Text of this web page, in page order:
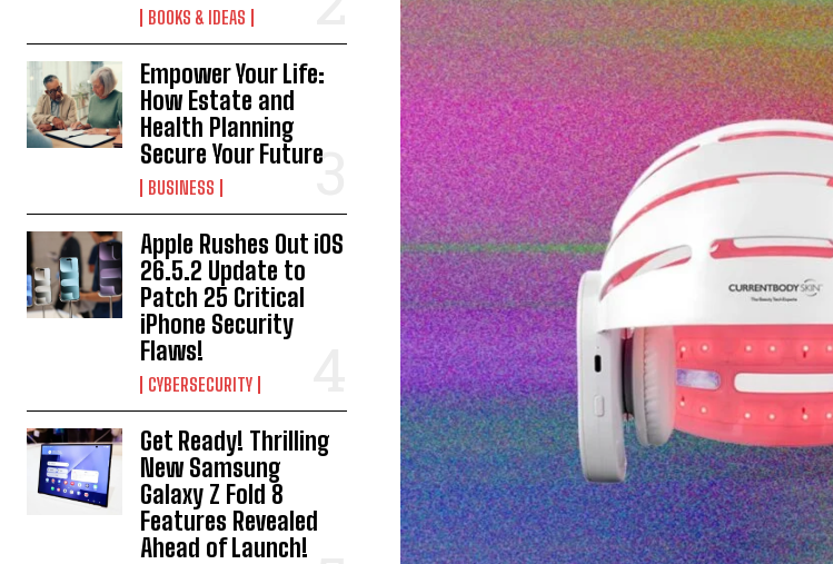
BOOKS & IDEAS
Empower Your Life:
How Estate and
Health Planning
Secure Your Future
BUSINESS
Apple Rushes Out iOS
26.5.2 Update to
Patch 25 Critical
iPhone Security
Flaws!
CYBERSECURITY
Get Ready! Thrilling
New Samsung
Galaxy Z Fold 8
Features Revealed
Ahead of Launch!